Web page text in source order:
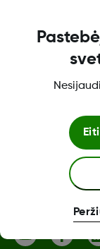
Apie
„Dexcom
Daugiau